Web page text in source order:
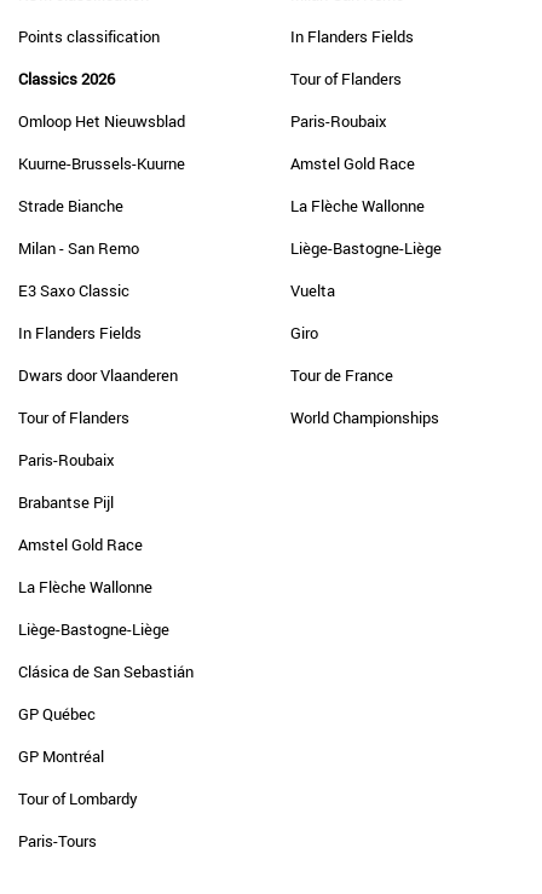
Points classification
Classics 2026
Omloop Het Nieuwsblad
Kuurne-Brussels-Kuurne
Strade Bianche
Milan - San Remo
E3 Saxo Classic
In Flanders Fields
Dwars door Vlaanderen
Tour of Flanders
Paris-Roubaix
Brabantse Pijl
Amstel Gold Race
La Flèche Wallonne
Liège-Bastogne-Liège
Clásica de San Sebastián
GP Québec
GP Montréal
Tour of Lombardy
Paris-Tours
In Flanders Fields
Tour of Flanders
Paris-Roubaix
Amstel Gold Race
La Flèche Wallonne
Liège-Bastogne-Liège
Vuelta
Giro
Tour de France
World Championships